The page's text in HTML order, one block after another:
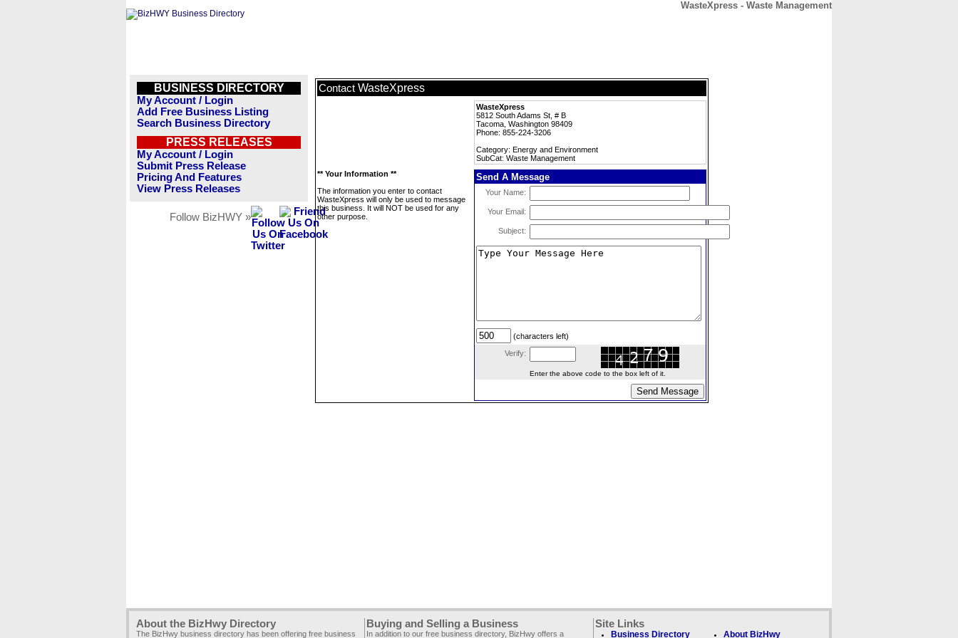
WasteXpress - Waste Management
BUSINESS DIRECTORY
My Account / Login
Add Free Business Listing
Search Business Directory
PRESS RELEASES
My Account / Login
Submit Press Release
Pricing And Features
View Press Releases
Follow BizHWY »
Contact WasteXpress
WasteXpress
5812 South Adams St, # B
Tacoma, Washington 98409
Phone: 855-224-3206
Category: Energy and Environment
SubCat: Waste Management
** Your Information **
The information you enter to contact
WasteXpress will only be used to message
this business. It will NOT be used for any
other purpose.
Send A Message
Your Name:
Your Email:
Subject:
(characters left)
Verify:
Enter the above code to the box left of it.
About the BizHwy Directory
The BizHwy business directory has been offering free business
Buying and Selling a Business
In addition to our free business directory, BizHwy offers a
Site Links
Business Directory About BizHwy